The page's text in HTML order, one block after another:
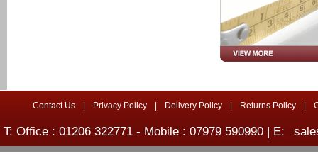
Contact Us Privacy Policy Delivery Policy Returns Policy
T: Office : 01206 322771 - Mobile : 07979 590990 | E: